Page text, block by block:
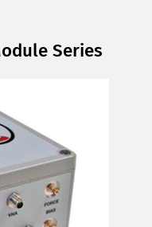
Series